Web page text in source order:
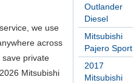
Outlander
Diesel
Mitsubishi
Pajero Sport
2017
Mitsubishi
we use
across
private
Mitsubishi